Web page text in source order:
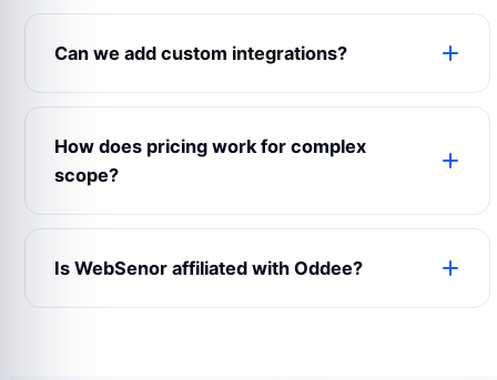
Yes. WebSenor can prepare web, Android, iOS
scope.
Can we add custom integrations?
Yes. Payment gateways, maps, CRMs, analytics,
APIs can be connected.
How does pricing work for complex
scope?
Complex builds are estimated after reviewing
expectations and support requirements.
Is WebSenor affiliated with Oddee?